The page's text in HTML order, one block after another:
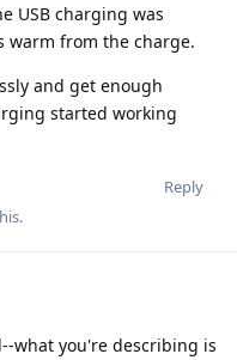
USB charging was
warm from the charge.
and get enough
started working
Reply
.
what you're describing is